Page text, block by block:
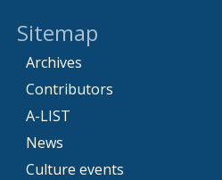
Sitemap
Archives
Contributors
A-LIST
News
Culture events